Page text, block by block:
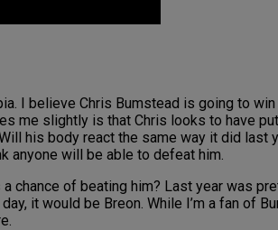
I believe Chris Bumstead is going to
me slightly is that Chris looks to have
his body react the same way it did last
anyone will be able to defeat him.
chance of beating him? Last year was
it would be Breon. While I’m a fan of